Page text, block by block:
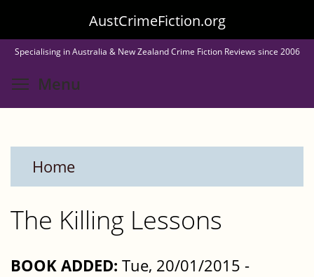
to
main
content
AustCrimeFiction.org
Specialising in Australia & New Zealand Crime Fiction Reviews since 2006
Menu
Home
The Killing Lessons
BOOK ADDED: Tue, 20/01/2015 -